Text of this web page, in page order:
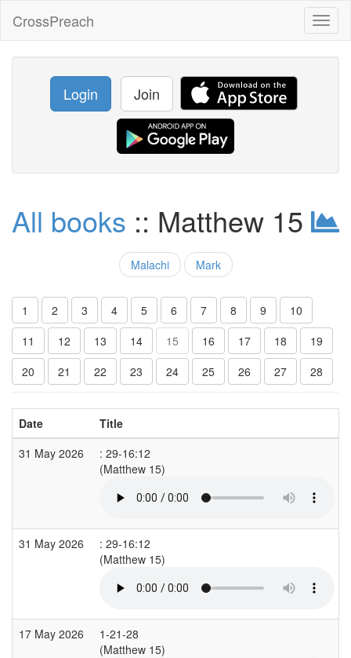
CrossPreach
Login Join
All books :: Matthew 15
Malachi Mark
1 2 3 4 5 6 7 8 9
10
11
12 13 14 15 16 17 18
19
20
21 22 23 24 25 26 27 28
Date
Title
31 May 2026
: 29-16:12
(Matthew 15)
31 May 2026
: 29-16:12
(Matthew 15)
17 May 2026
1-21-28
(Matthew 15)